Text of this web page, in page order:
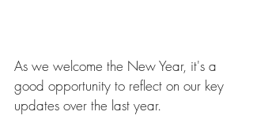
As we welcome the New Year, it's a
good opportunity to reflect on our key
updates over the last year.